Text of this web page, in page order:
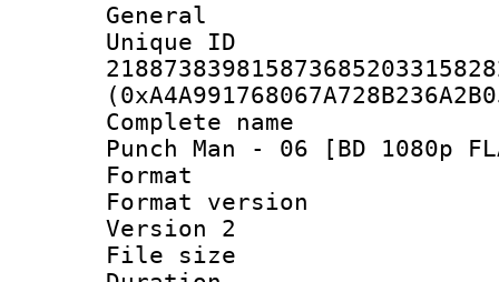
General
Complete
Punch Man - 06 [BD 1080p
Format :
Format
Version 2
File size :